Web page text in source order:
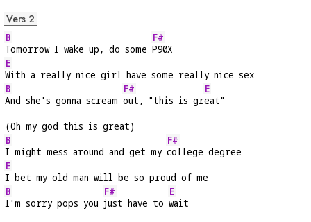
Vers 2
B
Tomorrow I wake up, do some
F#
P90X
E
With a really nice girl have some really nice sex
B
And she's gonna scream
F#
out, "this is gr
E
eat"
(Oh my god this is great)
B
I might mess around and get my
F#
college degree
E
I bet my old man will be so proud of me
B
I'm sorry pops you
F#
just have to
E
wait